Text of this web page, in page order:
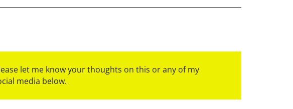
let me know your thoughts on this or any of my
media below.